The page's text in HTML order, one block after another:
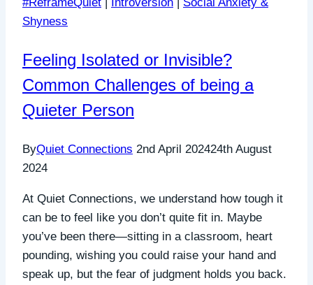
Shyness
Feeling Isolated or Invisible?
Common Challenges of being a
Quieter Person
ByQuiet Connections 2nd April 202424th August
2024
At Quiet Connections, we understand how tough it
can be to feel like you don’t quite fit in. Maybe
you’ve been there—sitting in a classroom, heart
pounding, wishing you could raise your hand and
speak up, but the fear of judgment holds you back.